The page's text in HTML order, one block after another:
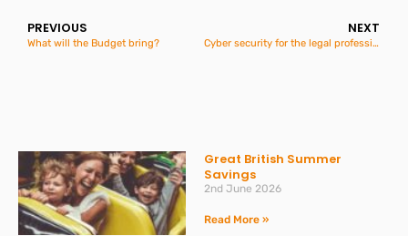
PREVIOUS
What will the Budget bring?
NEXT
Cyber security for the legal profession
Great British Summer
Savings
2nd June 2026
Read More »